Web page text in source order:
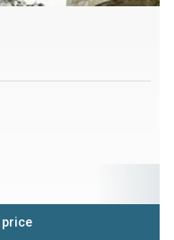
price